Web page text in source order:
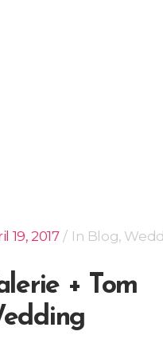
19, 2017 In Blog,
+ Tom